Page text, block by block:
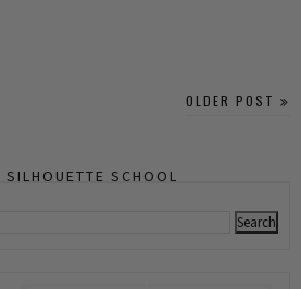
OLDER POST
SILHOUETTE SCHOOL